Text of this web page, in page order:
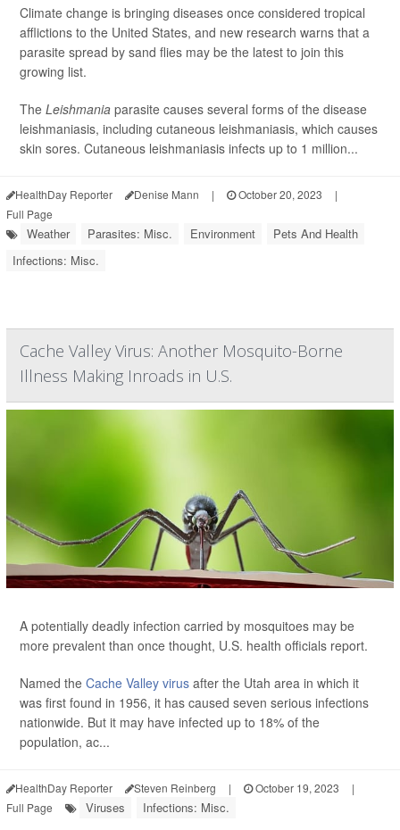
Climate change is bringing diseases once considered tropical
afflictions to the United States, and new research warns that a
parasite spread by sand flies may be the latest to join this
growing list.
The Leishmania parasite causes several forms of the disease
leishmaniasis, including cutaneous leishmaniasis, which causes
skin sores. Cutaneous leishmaniasis infects up to 1 million...
HealthDay Reporter Denise Mann | October 20, 2023
|
Full Page
Weather Parasites: Misc. Environment
Pets And Health
Infections: Misc.
Cache Valley Virus: Another Mosquito-Borne
Illness Making Inroads in U.S.
A potentially deadly infection carried by mosquitoes may be
more prevalent than once thought, U.S. health officials report.
Named the Cache Valley virus after the Utah area in which it
was first found in 1956, it has caused seven serious infections
nationwide. But it may have infected up to 18% of the
population, ac...
HealthDay Reporter Steven Reinberg | October 19, 2023
|
Full Page
Viruses Infections: Misc.